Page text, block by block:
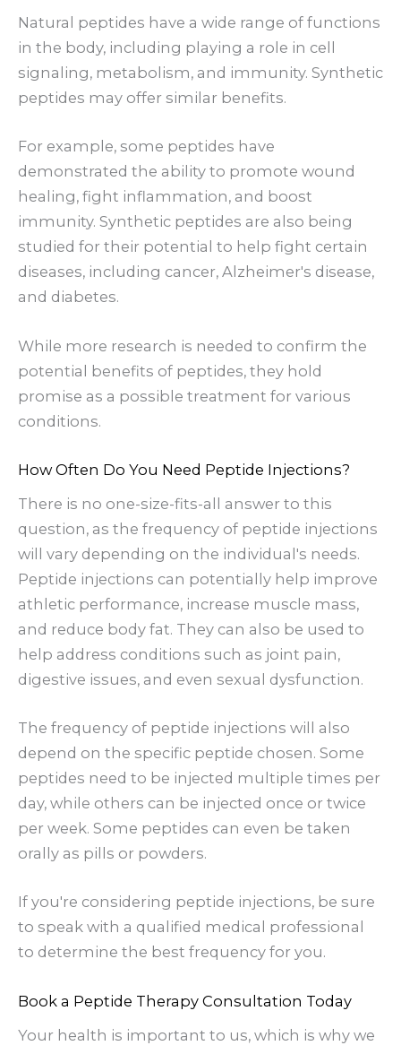
Natural peptides have a wide range of functions
in the body, including playing a role in cell
signaling, metabolism, and immunity. Synthetic
peptides may offer similar benefits.
For example, some peptides have
demonstrated the ability to promote wound
healing, fight inflammation, and boost
immunity. Synthetic peptides are also being
studied for their potential to help fight certain
diseases, including cancer, Alzheimer's disease,
and diabetes.
While more research is needed to confirm the
potential benefits of peptides, they hold
promise as a possible treatment for various
conditions.
How Often Do You Need Peptide Injections?
There is no one-size-fits-all answer to this
question, as the frequency of peptide injections
will vary depending on the individual's needs.
Peptide injections can potentially help improve
athletic performance, increase muscle mass,
and reduce body fat. They can also be used to
help address conditions such as joint pain,
digestive issues, and even sexual dysfunction.
The frequency of peptide injections will also
depend on the specific peptide chosen. Some
peptides need to be injected multiple times per
day, while others can be injected once or twice
per week. Some peptides can even be taken
orally as pills or powders.
If you're considering peptide injections, be sure
to speak with a qualified medical professional
to determine the best frequency for you.
Book a Peptide Therapy Consultation Today
Your health is important to us, which is why we